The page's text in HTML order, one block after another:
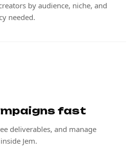
by audience, niche, and
needed.
fast
deliverables, and manage
Jem.